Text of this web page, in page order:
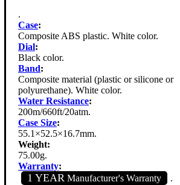
.
Case:
Composite ABS plastic. White color.
Dial:
Black color.
Band:
Composite material (plastic or silicone or
polyurethane). White color.
Water Resistance:
200m/660ft/20atm.
Case Size:
55.1×52.5×16.7mm.
Weight:
75.00g.
Warranty:
1 YEAR Manufacturer's Warranty .